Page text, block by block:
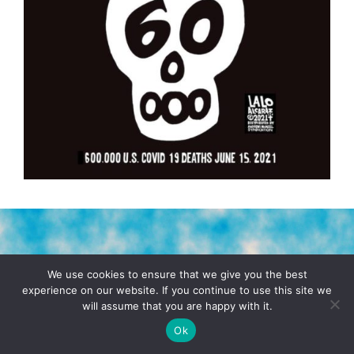
TERMS & CONDITIONS PRIVACY POLICY
© 2026 POCHO.COM. ALL RIGHTS RESERVED, YO! SITE
DENNIS WILEN
We use cookies to ensure that we give you the best
experience on our website. If you continue to use this site we
will assume that you are happy with it.
Ok